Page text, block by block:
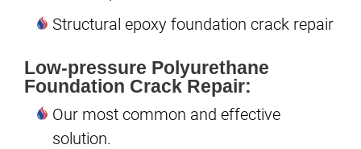
Structural epoxy foundation crack repair
Low-pressure Polyurethane
Foundation Crack Repair:
Our most common and effective
solution.